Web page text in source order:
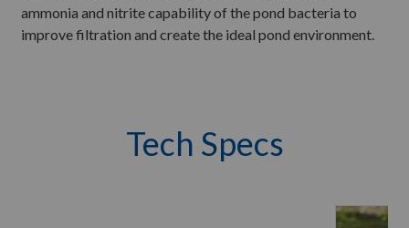
ammonia and nitrite capability of the pond bacteria to
improve filtration and create the ideal pond environment.
Tech Specs